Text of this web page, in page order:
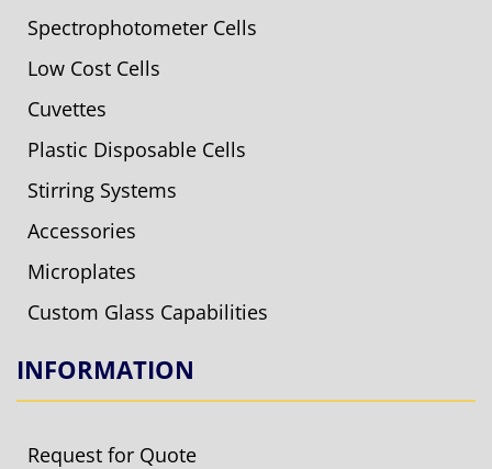
Spectrophotometer Cells
Low Cost Cells
Cuvettes
Plastic Disposable Cells
Stirring Systems
Accessories
Microplates
Custom Glass Capabilities
INFORMATION
Request for Quote